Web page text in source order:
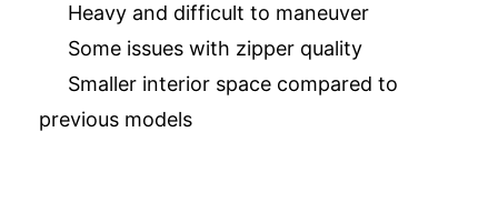
Heavy and difficult to maneuver
Some issues with zipper quality
Smaller interior space compared to
previous models